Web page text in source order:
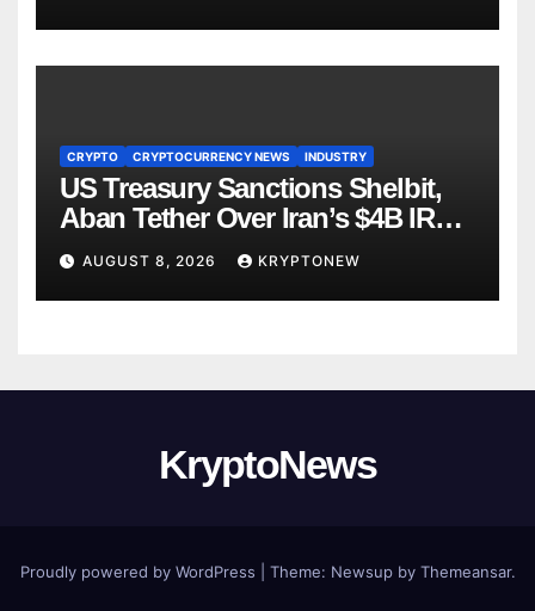
CRYPTO CRYPTOCURRENCY NEWS INDUSTRY
US Treasury Sanctions Shelbit,
Aban Tether Over Iran’s $4B IRGC
Crypto Scheme
AUGUST 8, 2026 KRYPTONEW
KryptoNews
Proudly powered by WordPress Theme: Newsupby Themeansar.